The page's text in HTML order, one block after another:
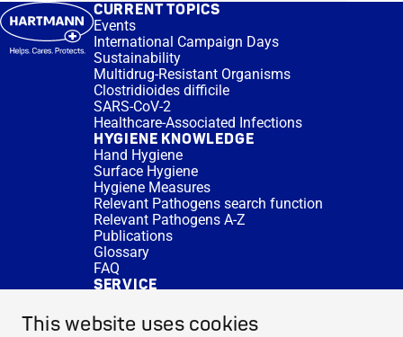
This website uses cookies
CURRENT TOPICS
Events
International Campaign Days
Sustainability
Multidrug-Resistant Organisms
Clostridioides difficile
SARS-CoV-2
Healthcare-Associated Infections
HYGIENE KNOWLEDGE
Hand Hygiene
Surface Hygiene
Hygiene Measures
Relevant Pathogens search function
Relevant Pathogens A-Z
Publications
Glossary
FAQ
SERVICE
DISINFACTS
Newsletter